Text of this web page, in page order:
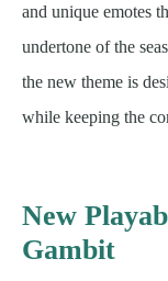
and unique emotes
undertone of the
the new theme is
while keeping the
New
Gambit